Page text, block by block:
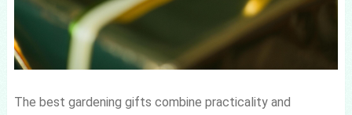
The best gardening gifts combine practicality and